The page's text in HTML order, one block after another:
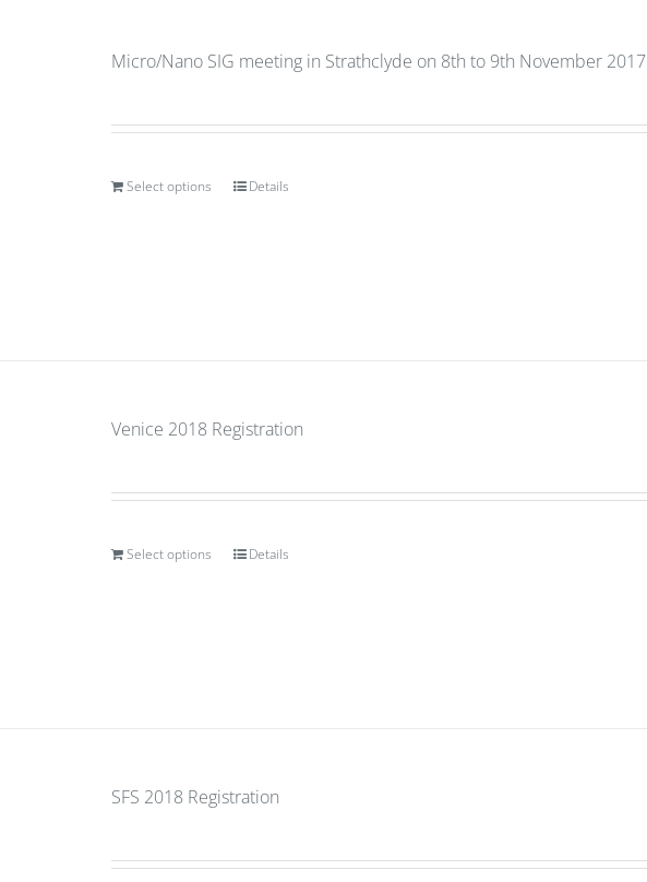
Micro/Nano SIG meeting in Strathclyde on 8th to 9th November 2017
Select options Details
Venice 2018 Registration
Select options Details
SFS 2018 Registration